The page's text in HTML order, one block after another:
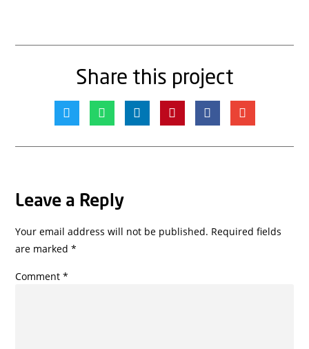
Share this project
Leave a Reply
Your email address will not be published. Required fields
are marked *
Comment *